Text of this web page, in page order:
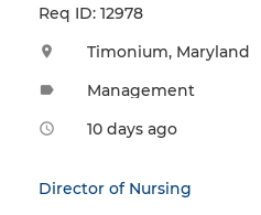
Req ID: 12978
location_on Timonium, Maryland
label Management
access_time 10 days ago
Director of Nursing